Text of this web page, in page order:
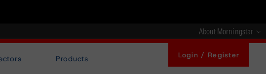
About Morningstar
Products Login / Register